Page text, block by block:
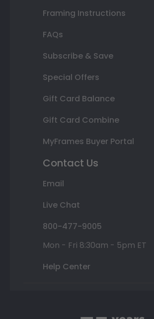
Framing Instructions
FAQs
Subscribe & Save
Special Offers
Gift Card Balance
Gift Card Combine
MyFrames Buyer Portal
Contact Us
Email
Live Chat
800-477-9005
Mon - Fri 8:30am - 5pm ET
Help Center